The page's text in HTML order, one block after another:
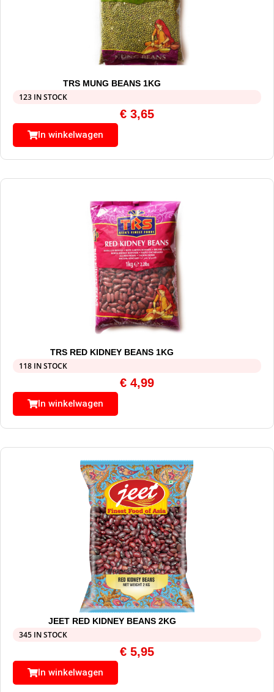
TRS MUNG BEANS 1KG
123 IN STOCK
€ 3,65
In winkelwagen
TRS RED KIDNEY BEANS 1KG
118 IN STOCK
€ 4,99
In winkelwagen
JEET RED KIDNEY BEANS 2KG
345 IN STOCK
€ 5,95
In winkelwagen